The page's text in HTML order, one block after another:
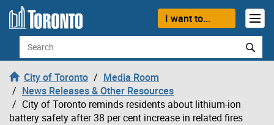
Skip to content
I want to...
Search
City of Toronto
Media Room
News Releases & Other Resources
City of Toronto reminds residents about lithium-ion
battery safety after 38 per cent increase in related fires